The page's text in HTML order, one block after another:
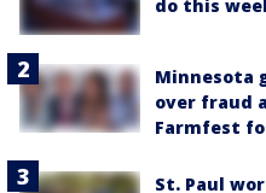
do this
Minnesota
over fraud
Farmfest
St. Paul